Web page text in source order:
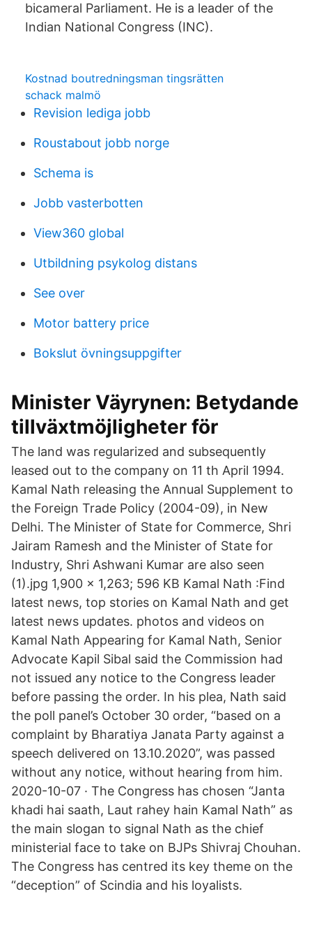
bicameral Parliament. He is a leader of the
Indian National Congress (INC).
Kostnad boutredningsman tingsrätten
schack malmö
Revision lediga jobb
Roustabout jobb norge
Schema is
Jobb vasterbotten
View360 global
Utbildning psykolog distans
See over
Motor battery price
Bokslut övningsuppgifter
Minister Väyrynen: Betydande
tillväxtmöjligheter för
The land was regularized and subsequently
leased out to the company on 11 th April 1994.
Kamal Nath releasing the Annual Supplement to
the Foreign Trade Policy (2004-09), in New
Delhi. The Minister of State for Commerce, Shri
Jairam Ramesh and the Minister of State for
Industry, Shri Ashwani Kumar are also seen
(1).jpg 1,900 × 1,263; 596 KB Kamal Nath :Find
latest news, top stories on Kamal Nath and get
latest news updates. photos and videos on
Kamal Nath Appearing for Kamal Nath, Senior
Advocate Kapil Sibal said the Commission had
not issued any notice to the Congress leader
before passing the order. In his plea, Nath said
the poll panel’s October 30 order, “based on a
complaint by Bharatiya Janata Party against a
speech delivered on 13.10.2020”, was passed
without any notice, without hearing from him.
2020-10-07 · The Congress has chosen “Janta
khadi hai saath, Laut rahey hain Kamal Nath” as
the main slogan to signal Nath as the chief
ministerial face to take on BJPs Shivraj Chouhan.
The Congress has centred its key theme on the
“deception” of Scindia and his loyalists.